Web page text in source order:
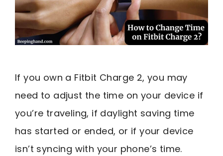
If you own a Fitbit Charge 2, you may
need to adjust the time on your device if
you’re traveling, if daylight saving time
has started or ended, or if your device
isn’t syncing with your phone’s time.